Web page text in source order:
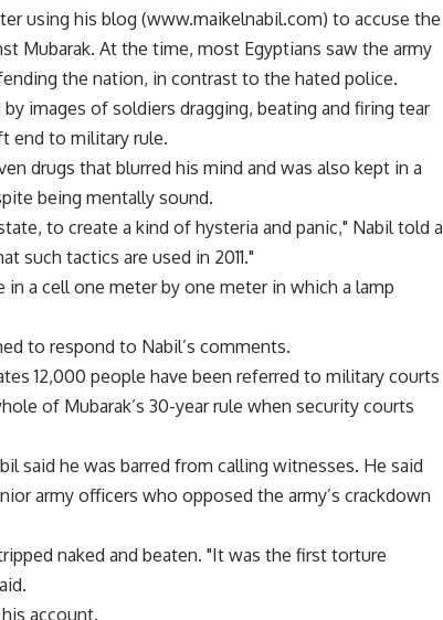
using his blog (www.maikelnabil.com) to accuse the
Mubarak. At the time, most Egyptians saw the army
the nation, in contrast to the hated police.
images of soldiers dragging, beating and firing tear
end to military rule.
drugs that blurred his mind and was also kept in a
being mentally sound.
to create a kind of hysteria and panic," Nabil told a
such tactics are used in 2011."
a cell one meter by one meter in which a lamp
to respond to Nabil’s comments.
12,000 people have been referred to military courts
of Mubarak’s 30-year rule when security courts
said he was barred from calling witnesses. He said
army officers who opposed the army’s crackdown
naked and beaten. "It was the first torture
account.